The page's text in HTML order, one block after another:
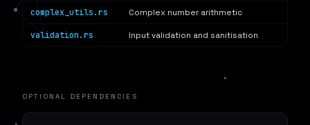
complex_utils.rs Complex number arithmetic
validation.rs Input validation and sanitisation
OPTIONAL DEPENDENCIES